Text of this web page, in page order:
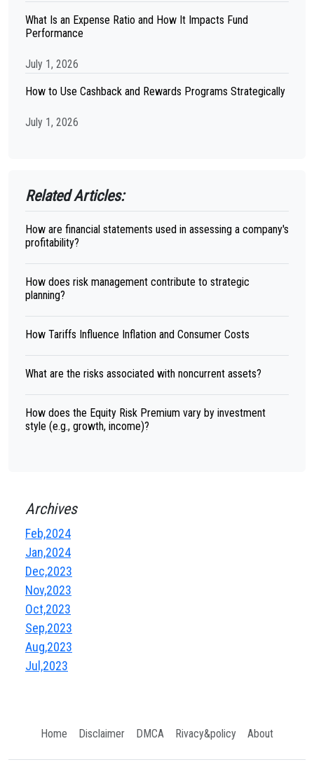
What Is an Expense Ratio and How It Impacts Fund
Performance
July 1, 2026
How to Use Cashback and Rewards Programs Strategically
July 1, 2026
Related Articles:
How are financial statements used in assessing a company's
profitability?
How does risk management contribute to strategic
planning?
How Tariffs Influence Inflation and Consumer Costs
What are the risks associated with noncurrent assets?
How does the Equity Risk Premium vary by investment
style (e.g., growth, income)?
Archives
Feb,2024
Jan,2024
Dec,2023
Nov,2023
Oct,2023
Sep,2023
Aug,2023
Jul,2023
Home Disclaimer DMCA Rivacy&policy About